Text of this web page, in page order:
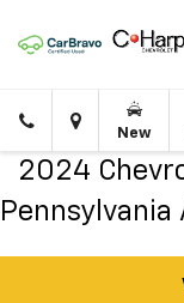
Click
to
call
New
2024